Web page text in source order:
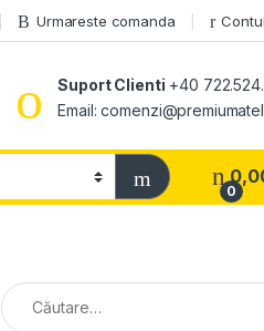
Urmareste comanda
Suport Clienti +40
Email:
0
Caută după: